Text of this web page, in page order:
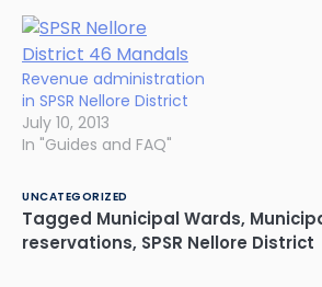
Category,General,Women,Total
ST,2,1,3 SC,4,3,7 BC,9,9,18
Women,-,14,14
Others,12,-,12
Total,27,27,54 [/tbl]
Revenue administration
in SPSR Nellore District
July 10, 2013
In "Guides and FAQ"
UNCATEGORIZED
Tagged Municipal Wards,
reservations, SPSR Nellore District